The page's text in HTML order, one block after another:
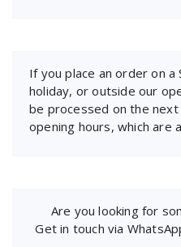
If you place an order on a
holiday, or outside our
be processed on the
opening hours, which are
Are you looking for
Get in touch via